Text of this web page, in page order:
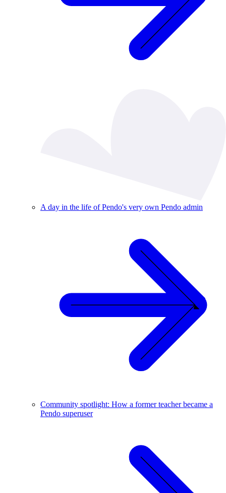
A day in the life of Pendo's very own Pendo admin
Community spotlight: How a former teacher became a
Pendo superuser